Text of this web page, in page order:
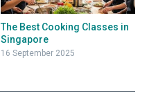
The Best Cooking Classes in
Singapore
16 September 2025